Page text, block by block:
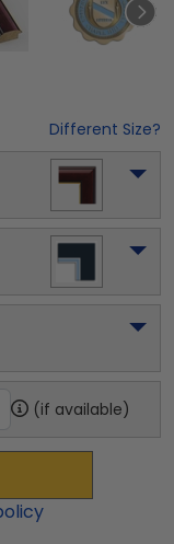
Different Size?
(if available)